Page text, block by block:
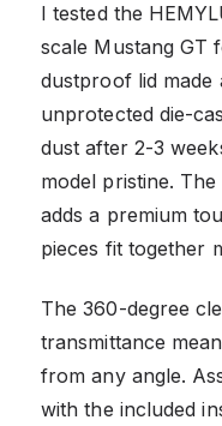
I tested the
scale Mustang GT
dustproof lid made
unprotected die-
dust after 2-3
model pristine.
adds a premium
pieces fit together
The 360-degree
transmittance
from any angle.
with the included